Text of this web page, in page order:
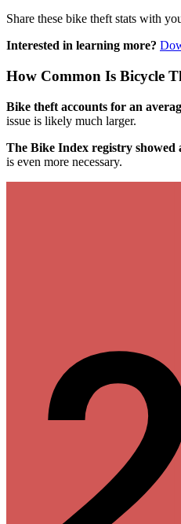
Share these bike theft stats with
Interested in learning more?
How Common Is Bicycle
Bike theft accounts for an
issue is likely much larger.
The Bike Index registry showed
is even more necessary.